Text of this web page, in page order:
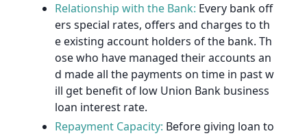
Relationship with the Bank: Every bank off
ers special rates, offers and charges to th
e existing account holders of the bank. Th
ose who have managed their accounts an
d made all the payments on time in past w
ill get benefit of low Union Bank business
loan interest rate.
Repayment Capacity: Before giving loan to